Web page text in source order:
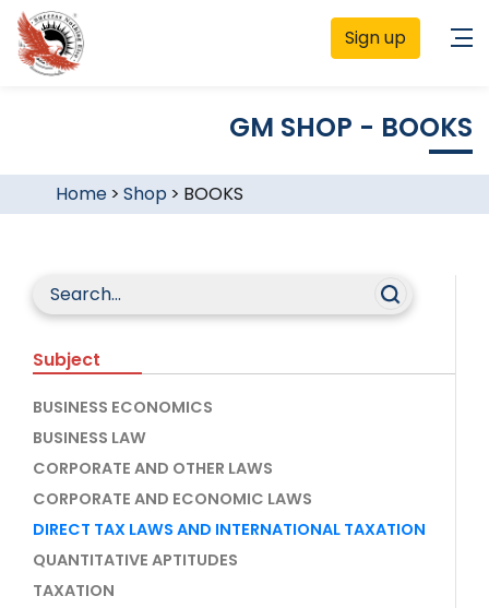
Sign up
GM SHOP - BOOKS
Home> Shop > BOOKS
Subject
BUSINESS ECONOMICS
BUSINESS LAW
CORPORATE AND OTHER LAWS
CORPORATE AND ECONOMIC LAWS
DIRECT TAX LAWS AND INTERNATIONAL TAXATION
QUANTITATIVE APTITUDES
TAXATION